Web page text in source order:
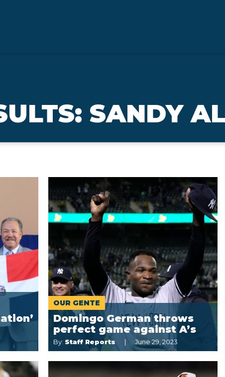
SANDY
OUR GENTE
Domingo German throws
perfect game against A’s
By: Staff Reports June 29, 2023